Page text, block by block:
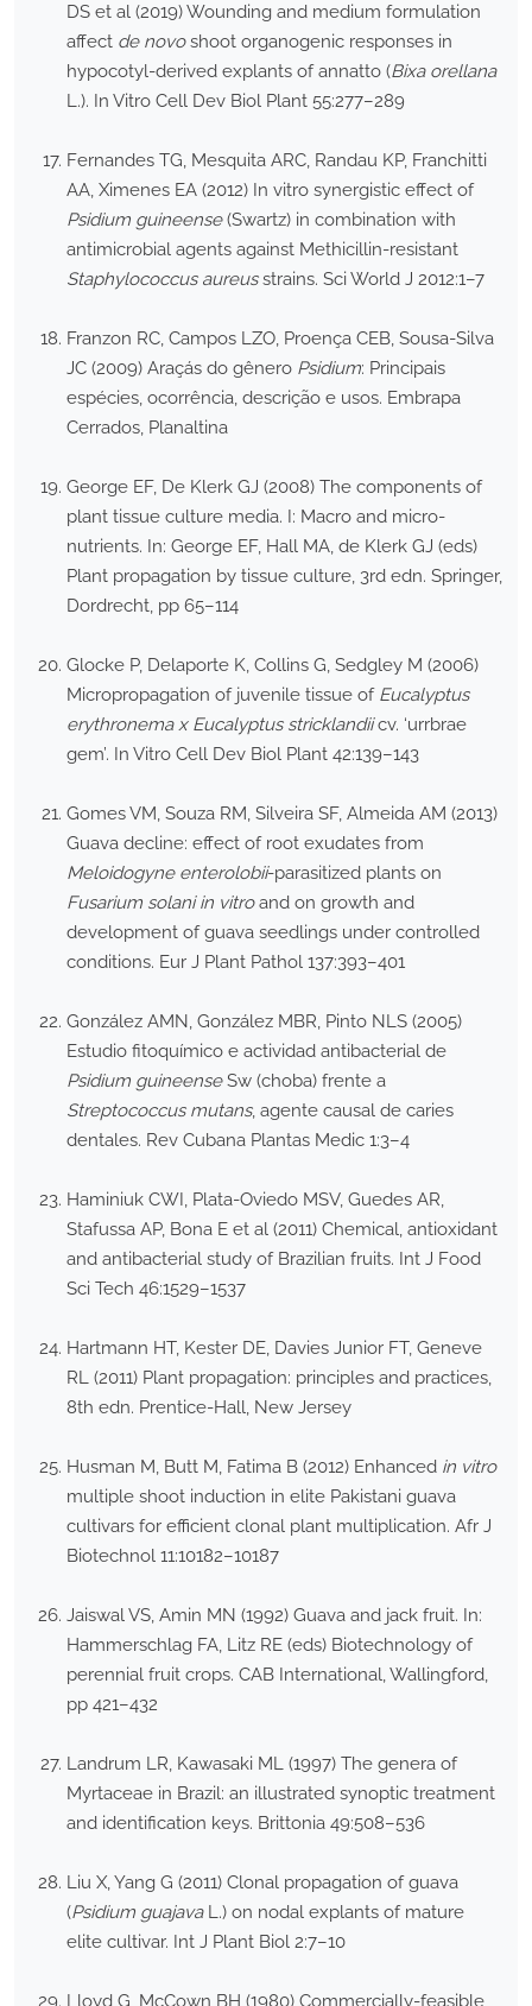
DS et al (2019) Wounding and medium formulation
affect de novoshoot organogenic responses in
hypocotyl-derived explants of annatto (Bixa orellana
L.). In Vitro Cell Dev Biol Plant 55:277–289
Fernandes TG, Mesquita ARC, Randau KP, Franchitti
AA, Ximenes EA (2012) In vitro synergistic effect of
Psidium guineense(Swartz) in combination with
antimicrobial agents against Methicillin-resistant
Staphylococcus aureusstrains. Sci World J 2012:1–7
Franzon RC, Campos LZO, Proença CEB, Sousa-Silva
JC (2009) Araçás do gênero Psidium: Principais
espécies, ocorrência, descrição e usos. Embrapa
Cerrados, Planaltina
George EF, De Klerk GJ (2008) The components of
plant tissue culture media. I: Macro and micro-
nutrients. In: George EF, Hall MA, de Klerk GJ (eds)
Plant propagation by tissue culture, 3rd edn. Springer,
Dordrecht, pp 65–114
Glocke P, Delaporte K, Collins G, Sedgley M (2006)
Micropropagation of juvenile tissue of Eucalyptus
erythronema x Eucalyptus stricklandiicv. ‘urrbrae
gem’. In Vitro Cell Dev Biol Plant 42:139–143
Gomes VM, Souza RM, Silveira SF, Almeida AM (2013)
Guava decline: effect of root exudates from
Meloidogyne enterolobii-parasitized plants on
Fusarium solani in vitroand on growth and
development of guava seedlings under controlled
conditions. Eur J Plant Pathol 137:393–401
González AMN, González MBR, Pinto NLS (2005)
Estudio fitoquímico e actividad antibacterial de
Psidium guineenseSw (choba) frente a
Streptococcus mutans, agente causal de caries
dentales. Rev Cubana Plantas Medic 1:3–4
Haminiuk CWI, Plata-Oviedo MSV, Guedes AR,
Stafussa AP, Bona E et al (2011) Chemical, antioxidant
and antibacterial study of Brazilian fruits. Int J Food
Sci Tech 46:1529–1537
Hartmann HT, Kester DE, Davies Junior FT, Geneve
RL (2011) Plant propagation: principles and practices,
8th edn. Prentice-Hall, New Jersey
Husman M, Butt M, Fatima B (2012) Enhanced in vitro
multiple shoot induction in elite Pakistani guava
cultivars for efficient clonal plant multiplication. Afr J
Biotechnol 11:10182–10187
Jaiswal VS, Amin MN (1992) Guava and jack fruit. In:
Hammerschlag FA, Litz RE (eds) Biotechnology of
perennial fruit crops. CAB International, Wallingford,
pp 421–432
Landrum LR, Kawasaki ML (1997) The genera of
Myrtaceae in Brazil: an illustrated synoptic treatment
and identification keys. Brittonia 49:508–536
Liu X, Yang G (2011) Clonal propagation of guava
(Psidium guajavaL.) on nodal explants of mature
elite cultivar. Int J Plant Biol 2:7–10
Lloyd G, McCown BH (1980) Commercially-feasible